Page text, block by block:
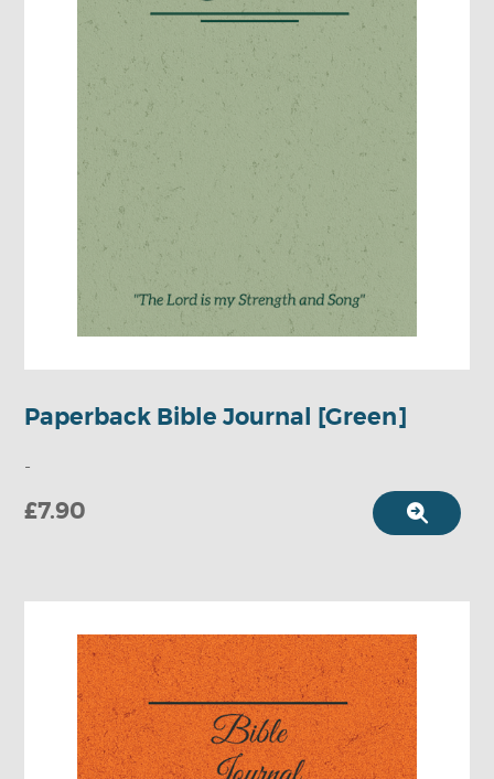
Paperback Bible Journal [Green]
-
£7.90